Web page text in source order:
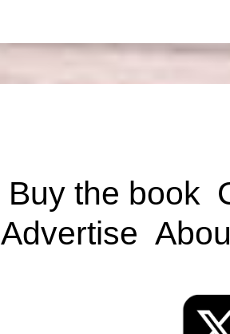
Buy the book
Advertise